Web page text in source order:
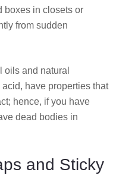
boxes in closets or
from sudden
oils and natural
have properties that
hence, if you have
dead bodies in
and Sticky